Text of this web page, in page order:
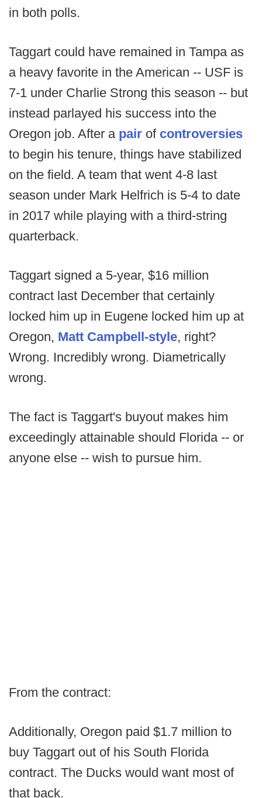
in both polls.
Taggart could have remained in Tampa as
a heavy favorite in the American -- USF is
7-1 under Charlie Strong this season -- but
instead parlayed his success into the
Oregon job. After a pair of controversies
to begin his tenure, things have stabilized
on the field. A team that went 4-8 last
season under Mark Helfrich is 5-4 to date
in 2017 while playing with a third-string
quarterback.
Taggart signed a 5-year, $16 million
contract last December that certainly
locked him up in Eugene locked him up at
Oregon, Matt Campbell-style, right?
Wrong. Incredibly wrong. Diametrically
wrong.
The fact is Taggart's buyout makes him
exceedingly attainable should Florida -- or
anyone else -- wish to pursue him.
From the contract:
Additionally, Oregon paid $1.7 million to
buy Taggart out of his South Florida
contract. The Ducks would want most of
that back.